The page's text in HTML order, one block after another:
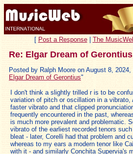
[ Post a Response| The
Re: Elgar Dream of Gerontius
Posted by Ralph Moore on August 8,
Elgar Dream of Gerontius"
I don't think a slightly trilled r is to be
variation of pitch or oscillation in a vibrato,
faster vibrato and that clipped
frequently encountered in the past,
is much more prevalent and problematic.
vibrato of the earliest recorded tenors
bleat - later, Corelli had that problem and
whereas to my ears a modern tenor like
with it - and similarly Conchita Supervia's